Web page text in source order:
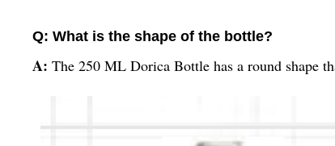
Q: What is the shape of the bottle?
A: The 250 ML Dorica Bottle has a round shape